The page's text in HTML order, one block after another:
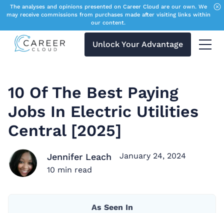
The analyses and opinions presented on Career Cloud are our own. We
may receive commissions from purchases made after visiting links within
our content.
Unlock Your Advantage Menu
10 Of The Best Paying
Jobs In Electric Utilities
Central [2025]
Jennifer Leach
January 24, 2024
10 min read
As Seen In